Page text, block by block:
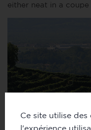
either neat in a
Ce site utilise
l'expérience